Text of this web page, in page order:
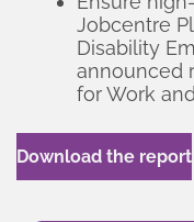
Jobcentre
Disability
announced
for Work
Download the report